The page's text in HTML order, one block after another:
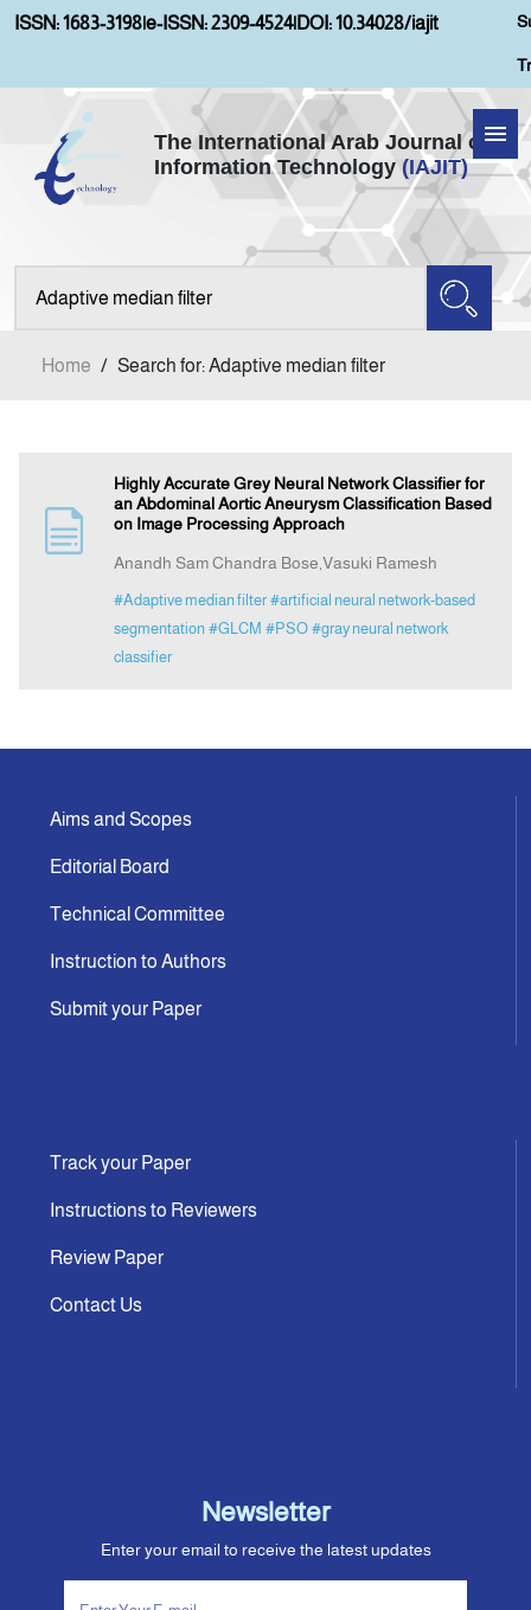
ISSN: 1683-3198|e-ISSN: 2309-4524|DOI: 10.34028/iajit
The International Arab Journal of
Information Technology (IAJIT)
Home
Aims and Scopes
Submission
Indexing
Home / Search for: Adaptive median filter
Highly Accurate Grey Neural Network Classifier for
an Abdominal Aortic Aneurysm Classification Based
on Image Processing Approach
Anandh Sam Chandra Bose,Vasuki Ramesh
#Adaptive median filter #artificial neural network-based
segmentation #GLCM #PSO #gray neural network
classifier
Aims and Scopes
Editorial Board
Technical Committee
Instruction to Authors
Submit your Paper
Track your Paper
Instructions to Reviewers
Review Paper
Contact Us
Newsletter
Enter your email to receive the latest updates